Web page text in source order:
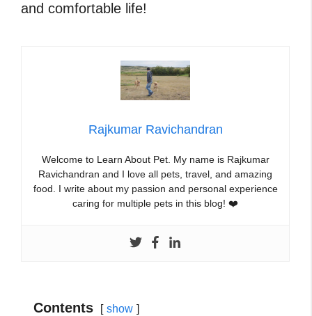
and comfortable life!
Rajkumar Ravichandran
Welcome to Learn About Pet. My name is Rajkumar
Ravichandran and I love all pets, travel, and amazing
food. I write about my passion and personal experience
caring for multiple pets in this blog! ❤️
Contents show